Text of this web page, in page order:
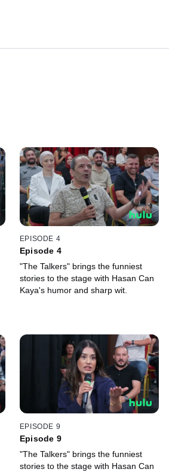
EPISODE 4
Episode 4
"The Talkers" brings the funniest
stories to the stage with Hasan Can
Kaya's humor and sharp wit.
EPISODE 9
Episode 9
"The Talkers" brings the funniest
stories to the stage with Hasan Can